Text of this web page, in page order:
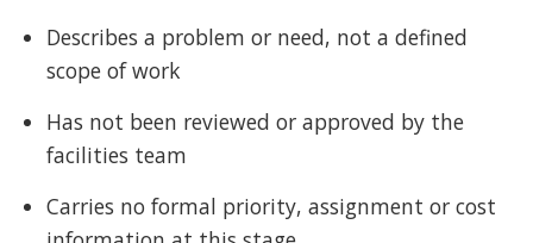
Describes a problem or need, not a defined
scope of work
Has not been reviewed or approved by the
facilities team
Carries no formal priority, assignment or cost